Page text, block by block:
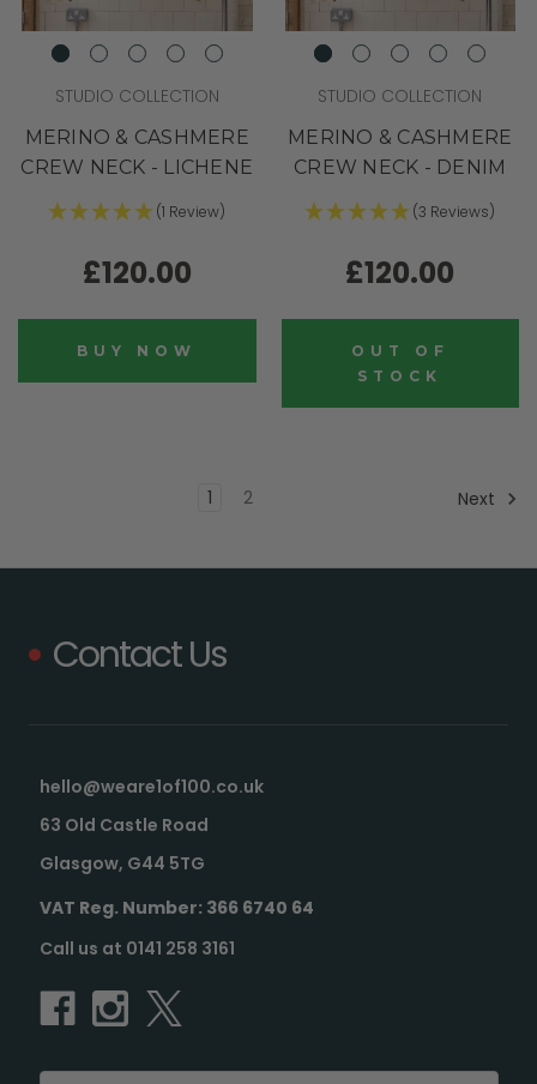
STUDIO COLLECTION
MERINO & CASHMERE
CREW NECK - LICHENE
(1 Review)
£120.00
BUY NOW
STUDIO COLLECTION
MERINO & CASHMERE
CREW NECK - DENIM
(3 Reviews)
£120.00
OUT OF
STOCK
1 2 Next
Contact Us
hello@weare1of100.co.uk
63 Old Castle Road
Glasgow, G44 5TG
VAT Reg. Number: 366 6740 64
Call us at 0141 258 3161